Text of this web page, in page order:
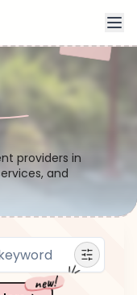
providers in
and
new!